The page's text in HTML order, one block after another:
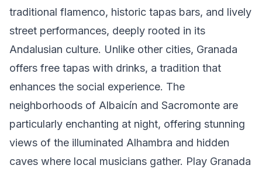
traditional flamenco, historic tapas bars, and lively
street performances, deeply rooted in its
Andalusian culture. Unlike other cities, Granada
offers free tapas with drinks, a tradition that
enhances the social experience. The
neighborhoods of Albaicín and Sacromonte are
particularly enchanting at night, offering stunning
views of the illuminated Alhambra and hidden
caves where local musicians gather. Play Granada